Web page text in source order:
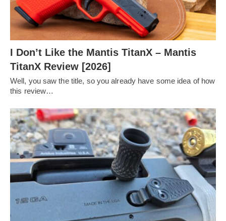
I Don’t Like the Mantis TitanX – Mantis
TitanX Review [2026]
Well, you saw the title, so you already have some idea of how
this review…